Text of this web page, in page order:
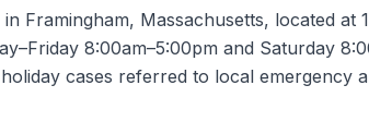
Framingham, Massachusetts, located at
8:00am–5:00pm and Saturday
cases referred to local emergency